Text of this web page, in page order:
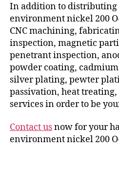
In addition to distributing
environment nickel 200
CNC machining,
inspection, magnetic
penetrant inspection,
powder coating,
silver plating, pewter
passivation, heat
services in order to be
Contact usnow for your
environment nickel 200